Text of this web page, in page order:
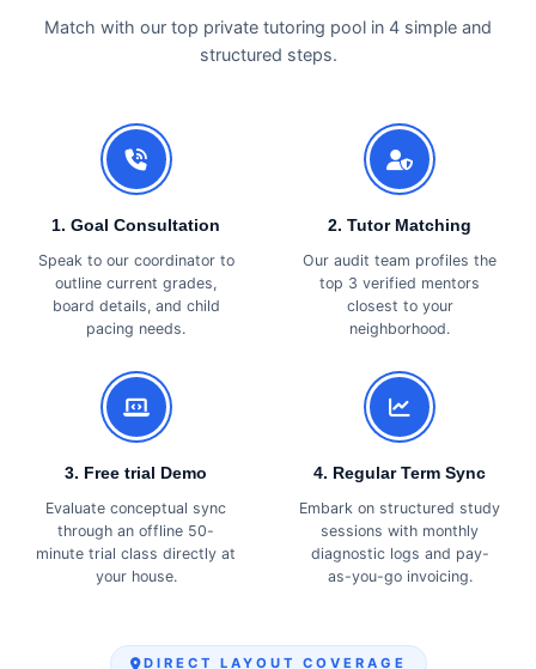
Match with our top private tutoring pool in 4 simple and
structured steps.
1. Goal Consultation
Speak to our coordinator to
outline current grades,
board details, and child
pacing needs.
2. Tutor Matching
Our audit team profiles the
top 3 verified mentors
closest to your
neighborhood.
3. Free trial Demo
Evaluate conceptual sync
through an offline 50-
minute trial class directly at
your house.
4. Regular Term Sync
Embark on structured study
sessions with monthly
diagnostic logs and pay-
as-you-go invoicing.
DIRECT LAYOUT COVERAGE